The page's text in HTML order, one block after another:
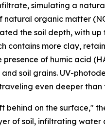
simulating a
organic matter
the soil depth, with
more clay,
of humic acid
soil grains. UV-
even deeper
on the surface,"
of soil, infiltrating water